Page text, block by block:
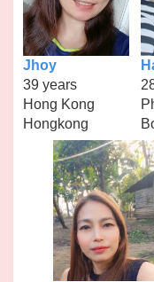
Jhoy
39 years
Hong Kong
Hongkong